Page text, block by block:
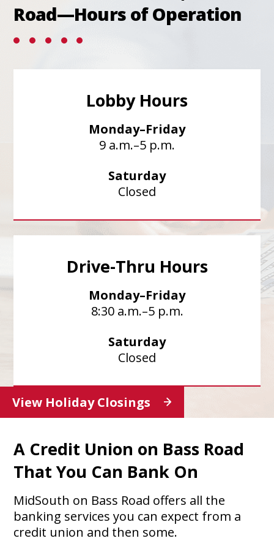
Road—Hours of Operation
Lobby Hours
Monday–Friday
9 a.m.–5 p.m.
Saturday
Closed
Drive-Thru Hours
Monday–Friday
8:30 a.m.–5 p.m.
Saturday
Closed
View Holiday Closings
A Credit Union on Bass Road
That You Can Bank On
MidSouth on Bass Road offers all the
banking services you can expect from a
credit union and then some.